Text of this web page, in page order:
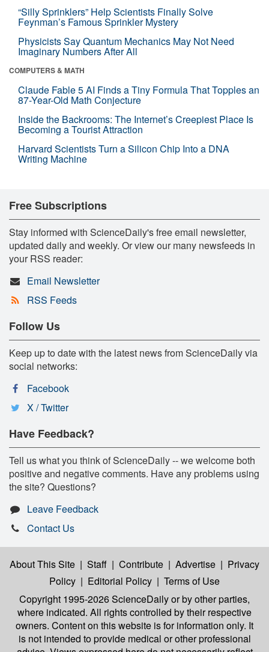
“Silly Sprinklers” Help Scientists Finally Solve
Feynman’s Famous Sprinkler Mystery
Physicists Say Quantum Mechanics May Not Need
Imaginary Numbers After All
COMPUTERS & MATH
Claude Fable 5 AI Finds a Tiny Formula That Topples an
87-Year-Old Math Conjecture
Inside the Backrooms: The Internet’s Creepiest Place Is
Becoming a Tourist Attraction
Harvard Scientists Turn a Silicon Chip Into a DNA
Writing Machine
Free Subscriptions
Stay informed with ScienceDaily's free email newsletter,
updated daily and weekly. Or view our many newsfeeds in
your RSS reader:
Email Newsletter
RSS Feeds
Follow Us
Keep up to date with the latest news from ScienceDaily via
social networks:
Facebook
X / Twitter
Have Feedback?
Tell us what you think of ScienceDaily -- we welcome both
positive and negative comments. Have any problems using
the site? Questions?
Leave Feedback
Contact Us
About This Site | Staff | Contribute | Advertise | Privacy
Policy | Editorial Policy | Terms of Use
Copyright 1995-2026 ScienceDailyor by other parties,
where indicated. All rights controlled by their respective
owners. Content on this website is for information only. It
is not intended to provide medical or other professional